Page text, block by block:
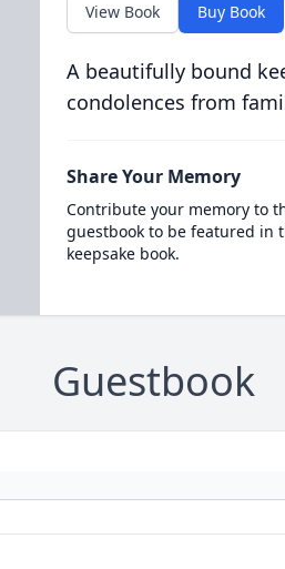
View Book Buy Book
A beautifully bound
condolences from
Share Your Memory
Contribute your memory to
guestbook to be featured in
keepsake book.
Guestbook